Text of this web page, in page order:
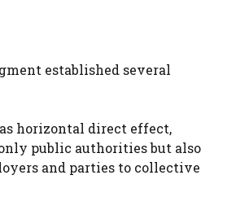
established several
horizontal direct effect,
public authorities but also
and parties to collective